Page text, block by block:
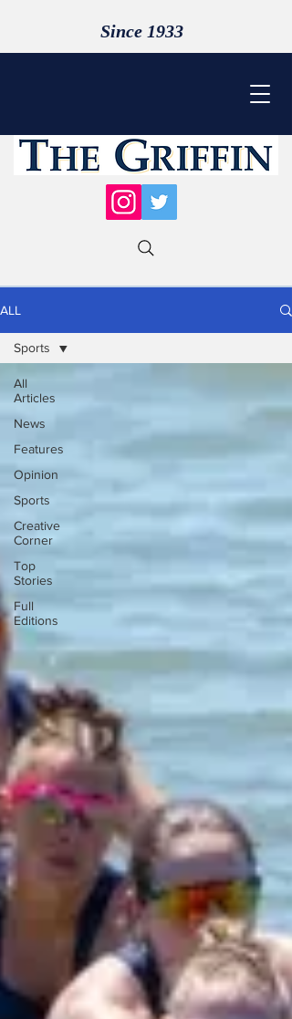
Since 1933
ALL
All
Articles
News
Features
Opinion
Sports
Creative
Corner
Top
Stories
Full
Editions
Sports